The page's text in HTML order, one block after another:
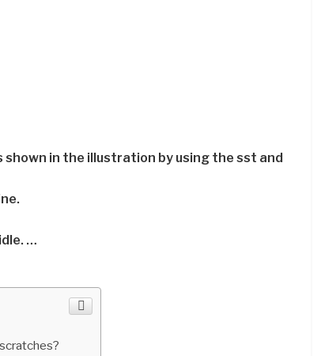
shown in the illustration by using the sst and
…